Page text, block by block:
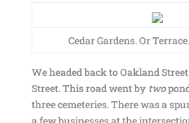
Cedar Gardens. Or
We headed back to Oakland
Street. This road went by two
three cemeteries. There was a